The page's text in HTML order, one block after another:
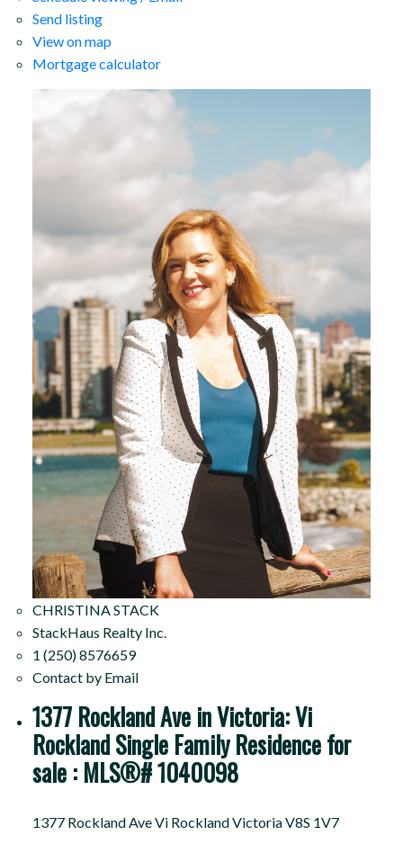
Send listing
View on map
Mortgage calculator
CHRISTINA STACK
StackHaus Realty Inc.
1 (250) 8576659
Contact by Email
1377 Rockland Ave in Victoria: Vi
Rockland Single Family Residence for
sale : MLS®# 1040098
1377 Rockland AveVi RocklandVictoriaV8S 1V7